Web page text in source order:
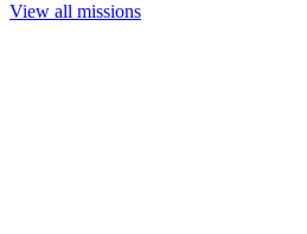
View all missions